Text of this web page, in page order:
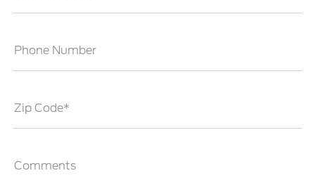
Phone Number
Zip Code*
Comments